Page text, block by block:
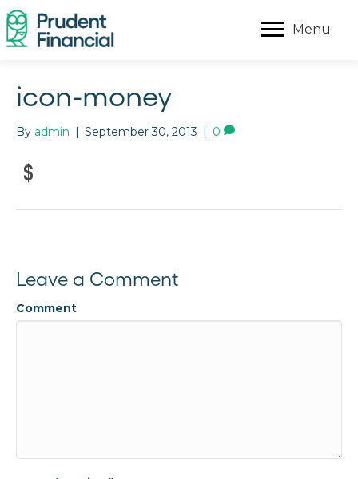
Menu
icon-money
By admin | September 30, 2013 | 0
Leave a Comment
Comment